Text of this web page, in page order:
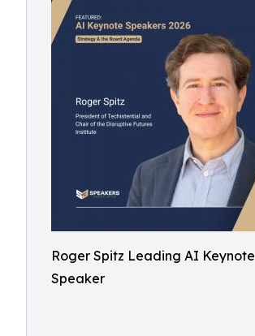
Roger Spitz Leading AI Keynote
Speaker